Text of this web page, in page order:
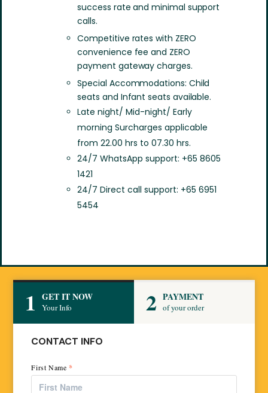
success rate and minimal support
calls.
Competitive rates with ZERO
convenience fee and ZERO
payment gateway charges.
Special Accommodations: Child
seats and Infant seats available.
Late night/ Mid-night/ Early
morning Surcharges applicable
from 22.00 hrs to 07.30 hrs.
24/7 WhatsApp support: +65 8605
1421
24/7 Direct call support: +65 6951
5454
1 GET IT NOW
Your Info 2 PAYMENT
of your order
CONTACT INFO
First Name *